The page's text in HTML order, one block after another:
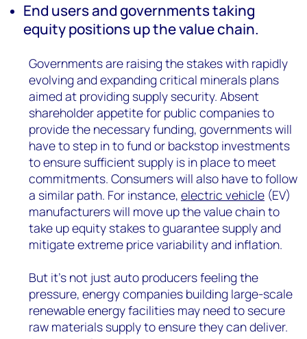
End users and governments taking
equity positions up the value chain.
Governments are raising the stakes with rapidly
evolving and expanding critical minerals plans
aimed at providing supply security. Absent
shareholder appetite for public companies to
provide the necessary funding, governments will
have to step in to fund or backstop investments
to ensure sufficient supply is in place to meet
commitments. Consumers will also have to follow
a similar path. For instance, electric vehicle (EV)
manufacturers will move up the value chain to
take up equity stakes to guarantee supply and
mitigate extreme price variability and inflation.
But it’s not just auto producers feeling the
pressure, energy companies building large-scale
renewable energy facilities may need to secure
raw materials supply to ensure they can deliver.